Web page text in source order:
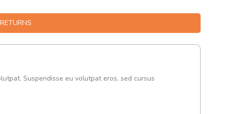
Suspendisse eu volutpat eros, sed cursus